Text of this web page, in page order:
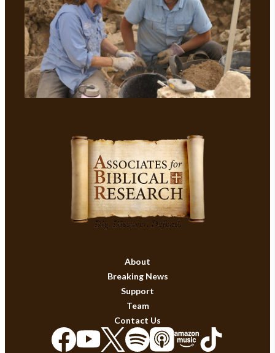
About
Breaking News
Support
Team
Contact Us